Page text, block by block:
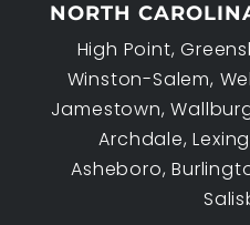
NORTH
High Point,
Winston-Salem,
Jamestown,
Archdale,
Asheboro,